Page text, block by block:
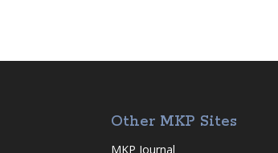
Other MKP Sites
MKP Journal